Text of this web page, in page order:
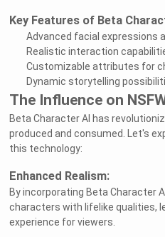
Key Features of Beta
Advanced facial expressions
Realistic interaction
Customizable attributes for
Dynamic storytelling
The Influence on
Beta Character AI has
produced and consumed. Let's
this technology:
Enhanced Realism:
By incorporating Beta Character
characters with lifelike qualities,
experience for viewers.